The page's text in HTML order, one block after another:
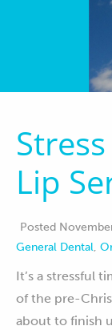
Lip
Posted
General Dental,
It’s a stressful
of the pre-
about to finish